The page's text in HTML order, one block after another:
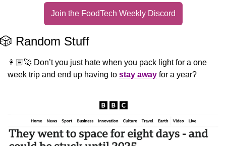
Join the FoodTech Weekly Discord
🎲 Random Stuff
👩🏽‍🚀 Don’t you just hate when you pack light for a one
week trip and end up having to stay away for a year?